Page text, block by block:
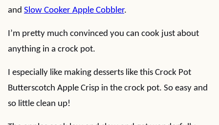
and Slow Cooker Apple Cobbler.
I’m pretty much convinced you can cook just about
anything in a crock pot.
I especially like making desserts like this Crock Pot
Butterscotch Apple Crisp in the crock pot. So easy and
so little clean up!